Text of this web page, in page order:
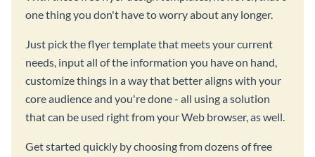
one thing you don't have to worry about any longer.
Just pick the flyer template that meets your current
needs, input all of the information you have on hand,
customize things in a way that better aligns with your
core audience and you're done - all using a solution
that can be used right from your Web browser, as well.
Get started quickly by choosing from dozens of free